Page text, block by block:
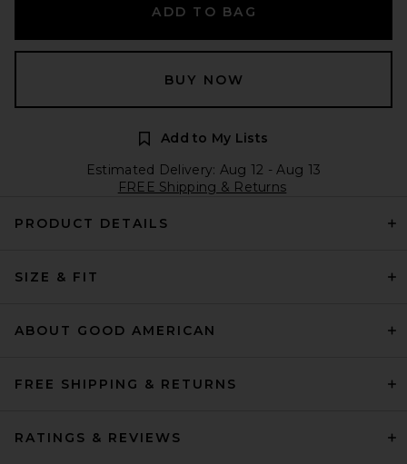
ADD TO BAG
BUY NOW
Add to My Lists
Estimated Delivery: Aug 12 - Aug 13
FREE Shipping & Returns
PRODUCT DETAILS
SIZE & FIT
ABOUT GOOD AMERICAN
FREE SHIPPING & RETURNS
RATINGS & REVIEWS